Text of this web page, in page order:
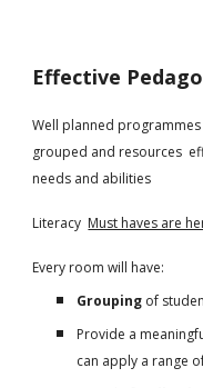
Effective
Well planned
grouped and resources
needs and abilities
Literacy Must haves are
Every room will have:
Grouping of
Provide a
can apply a range